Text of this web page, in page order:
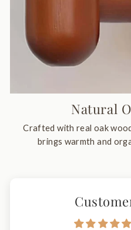
Natural
Crafted with real oak
brings warmth and